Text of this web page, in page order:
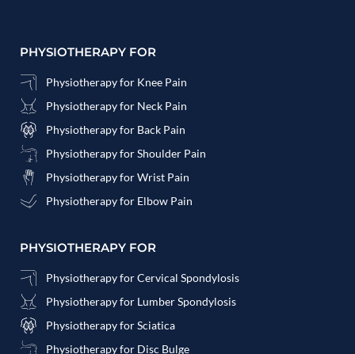
PHYSIOTHERAPY FOR
Physiotherapy for Knee Pain
Physiotherapy for Neck Pain
Physiotherapy for Back Pain
Physiotherapy for Shoulder Pain
Physiotherapy for Wrist Pain
Physiotherapy for Elbow Pain
PHYSIOTHERAPY FOR
Physiotherapy for Cervical Spondylosis
Physiotherapy for Lumber Spondylosis
Physiotherapy for Sciatica
Physiotherapy for Disc Bulge